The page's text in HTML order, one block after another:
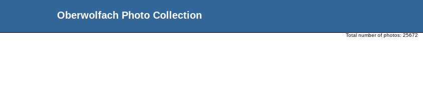
Oberwolfach Photo Collection
Total number of photos: 25672